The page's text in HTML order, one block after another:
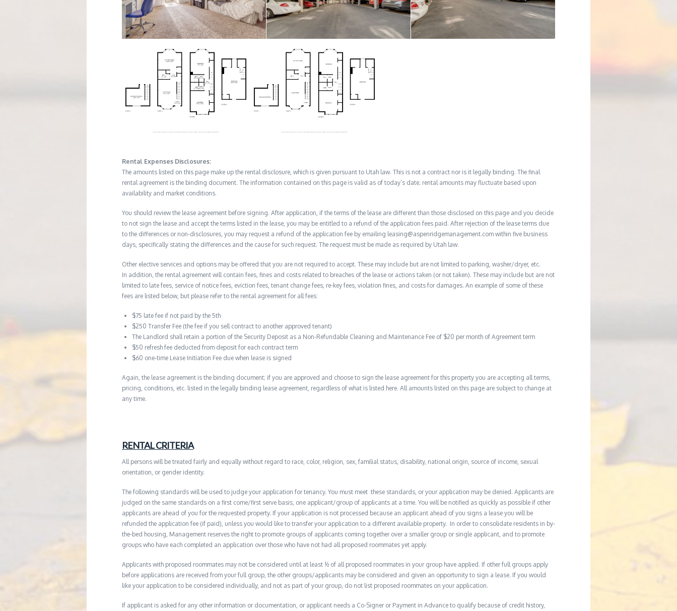
Rental Expenses Disclosures:
The amounts listed on this page make up the rental disclosure, which is given pursuant to Utah law. This is not a contract nor is it legally binding. The final
rental agreement is the binding document. The information contained on this page is valid as of today’s date; rental amounts may fluctuate based upon
availability and market conditions.
You should review the lease agreement before signing. After application, if the terms of the lease are different than those disclosed on this page and you decide
to not sign the lease and accept the terms listed in the lease, you may be entitled to a refund of the application fees paid. After rejection of the lease terms due
to the differences or non-disclosures, you may request a refund of the application fee by emailing leasing@aspenridgemanagement.com within five business
days, specifically stating the differences and the cause for such request. The request must be made as required by Utah law.
Other elective services and options may be offered that you are not required to accept. These may include but are not limited to parking, washer/dryer, etc.
In addition, the rental agreement will contain fees, fines and costs related to breaches of the lease or actions taken (or not taken). These may include but are not
limited to late fees, service of notice fees, eviction fees, tenant change fees, re-key fees, violation fines, and costs for damages. An example of some of these
fees are listed below, but please refer to the rental agreement for all fees:
$75 late fee if not paid by the 5th
$250 Transfer Fee (the fee if you sell contract to another approved tenant)
The Landlord shall retain a portion of the Security Deposit as a Non-Refundable Cleaning and Maintenance Fee of $20 per month of Agreement term
$50 refresh fee deducted from deposit for each contract term
$60 one-time Lease Initiation Fee due when lease is signed
Again, the lease agreement is the binding document; if you are approved and choose to sign the lease agreement for this property you are accepting all terms,
pricing, conditions, etc. listed in the legally binding lease agreement, regardless of what is listed here. All amounts listed on this page are subject to change at
any time.
RENTAL CRITERIA
All persons will be treated fairly and equally without regard to race, color, religion, sex, familial status, disability, national origin, source of income, sexual
orientation, or gender identity.
The following standards will be used to judge your application for tenancy. You must meet these standards, or your application may be denied. Applicants are
judged on the same standards on a first come/first serve basis, one applicant/group of applicants at a time. You will be notified as quickly as possible if other
applicants are ahead of you for the requested property. If your application is not processed because an applicant ahead of you signs a lease you will be
refunded the application fee (if paid), unless you would like to transfer your application to a different available property. In order to consolidate residents in by-
the-bed housing, Management reserves the right to promote groups of applicants coming together over a smaller group or single applicant, and to promote
groups who have each completed an application over those who have not had all proposed roommates yet apply.
Applicants with proposed roommates may not be considered until at least ½ of all proposed roommates in your group have applied. If other full groups apply
before applications are received from your full group, the other groups/applicants may be considered and given an opportunity to sign a lease. If you would
like your application to be considered individually, and not as part of your group, do not list proposed roommates on your application.
If applicant is asked for any other information or documentation, or applicant needs a Co-Signer or Payment in Advance to qualify because of credit history,